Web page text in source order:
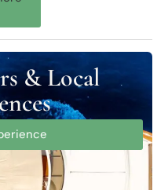
& Local